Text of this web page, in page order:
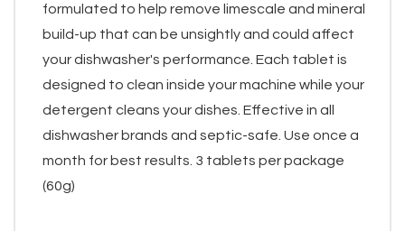
formulated to help remove limescale and mineral
build-up that can be unsightly and could affect
your dishwasher's performance. Each tablet is
designed to clean inside your machine while your
detergent cleans your dishes. Effective in all
dishwasher brands and septic-safe. Use once a
month for best results. 3 tablets per package
(60g)